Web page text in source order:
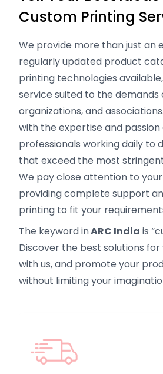
Custom Printing
We provide more than just an
regularly updated product
printing technologies
service suited to the demands
organizations, and
with the expertise and
professionals working daily to
that exceed the most
We pay close attention to
providing complete support
printing to fit your
The keyword inARC India is
Discover the best solutions for
with us, and promote your
without limiting your